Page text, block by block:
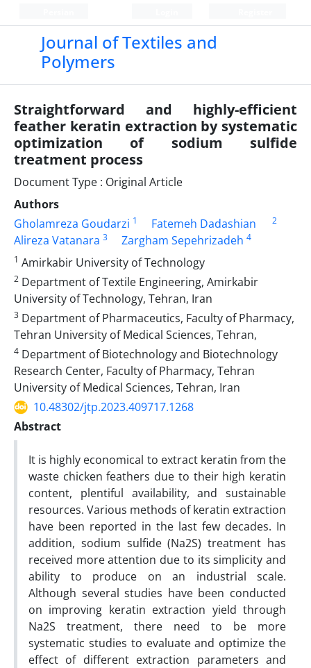
Journal of Textiles and
Polymers
Straightforward and highly-efficient
feather keratin extraction by systematic
optimization of sodium sulfide
treatment process
Document Type : Original Article
Authors
Gholamreza Goudarzi 1 Fatemeh Dadashian 2
Alireza Vatanara 3 Zargham Sepehrizadeh 4
1 Amirkabir University of Technology
2 Department of Textile Engineering, Amirkabir
University of Technology, Tehran, Iran
3 Department of Pharmaceutics, Faculty of Pharmacy,
Tehran University of Medical Sciences, Tehran,
4 Department of Biotechnology and Biotechnology
Research Center, Faculty of Pharmacy, Tehran
University of Medical Sciences, Tehran, Iran
10.48302/jtp.2023.409717.1268
Abstract
It is highly economical to extract keratin from the
waste chicken feathers due to their high keratin
content, plentiful availability, and sustainable
resources. Various methods of keratin extraction
have been reported in the last few decades. In
addition, sodium sulfide (Na2S) treatment has
received more attention due to its simplicity and
ability to produce on an industrial scale.
Although several studies have been conducted
on improving keratin extraction yield through
Na2S treatment, there need to be more
systematic studies to evaluate and optimize the
effect of different extraction parameters and